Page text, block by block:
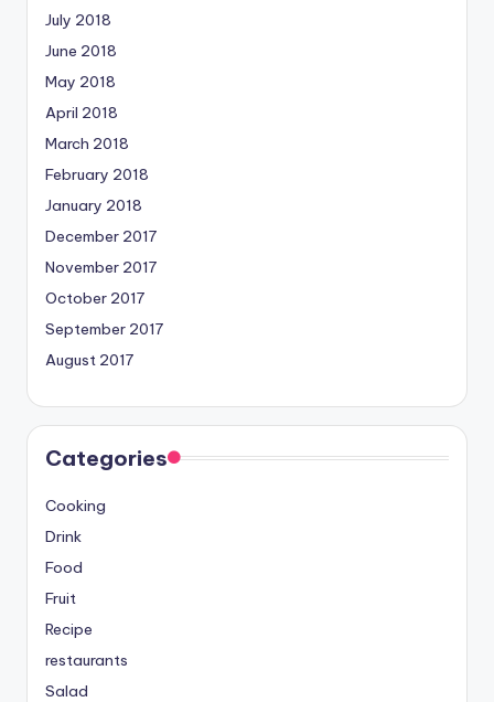
July 2018
June 2018
May 2018
April 2018
March 2018
February 2018
January 2018
December 2017
November 2017
October 2017
September 2017
August 2017
Categories
Cooking
Drink
Food
Fruit
Recipe
restaurants
Salad